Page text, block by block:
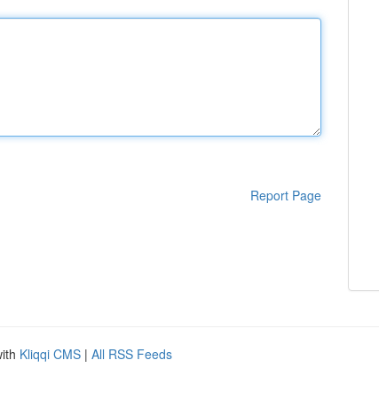
Report Page
Kliqqi CMS | All RSS Feeds